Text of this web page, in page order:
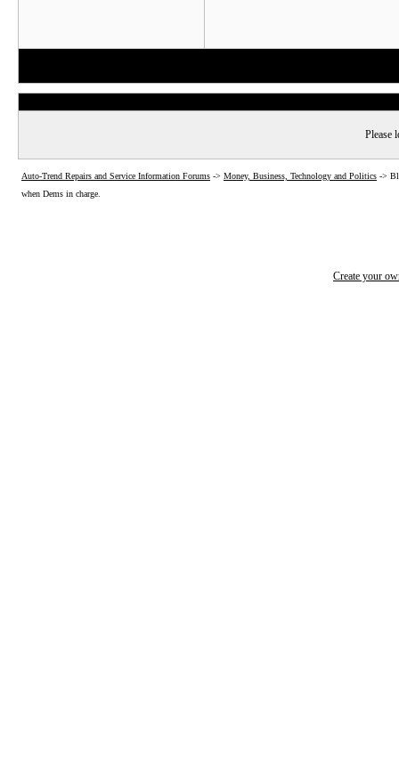
Please
Auto-Trend Repairs and Service Information Forums -> Money, Business, Technology and Politics ->
when Dems in charge.
Create your